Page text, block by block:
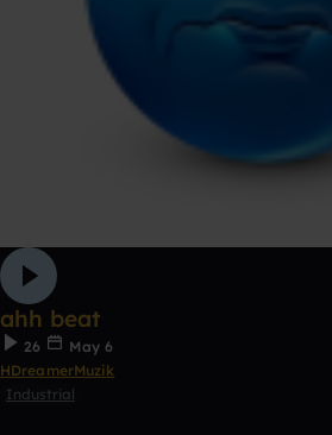
ahh beat
26
May 6
HDreamerMuzik
Industrial